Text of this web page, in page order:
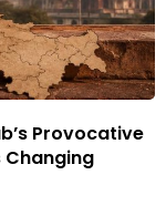
Provocative
Changing